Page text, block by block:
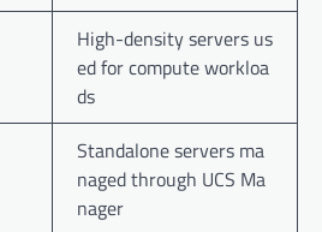
High-density servers us
ed for compute workloa
ds
Standalone servers ma
naged through UCS Ma
nager